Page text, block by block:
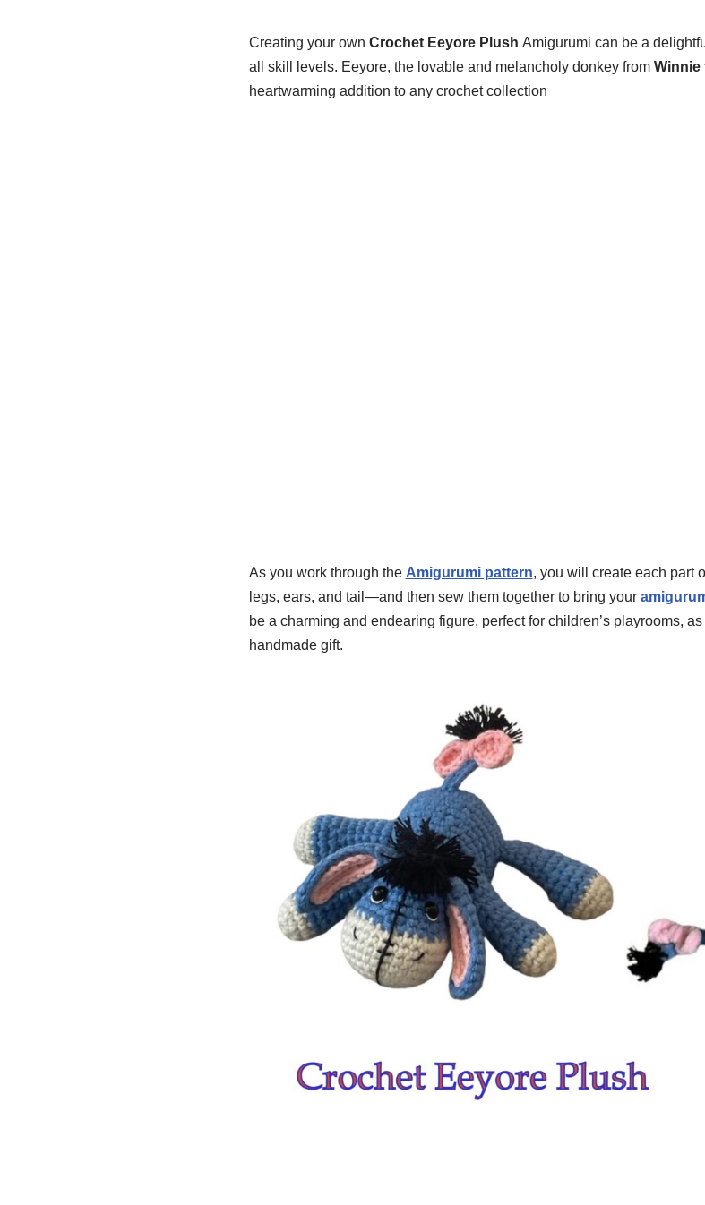
Creating your own Crochet Eeyore Plush Amigurumi can be a
all skill levels. Eeyore, the lovable and melancholy donkey from Winnie
heartwarming addition to any crochet collection
As you work through the Amigurumi pattern, you will create each part
legs, ears, and tail—and then sew them together to bring your
be a charming and endearing figure, perfect for children’s playrooms,
handmade gift.